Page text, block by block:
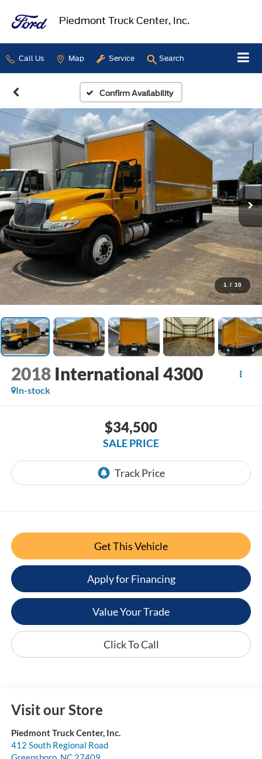
Piedmont Truck Center, Inc.
Call Us Map Service Search
Confirm Availability
1 / 10
2018 International 4300
In-stock
$34,500
SALE PRICE
Get This Vehicle
Apply for Financing
Value Your Trade
Click To Call
Visit our Store
Piedmont Truck Center, Inc.
412 South Regional Road